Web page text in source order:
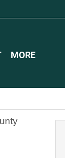
MORE